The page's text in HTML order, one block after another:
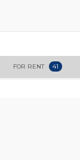
FOR RENT 41